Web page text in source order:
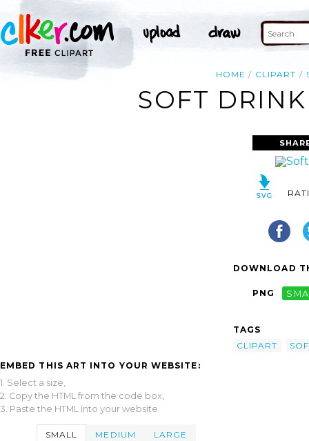
HOME CLIPART
SOFT
EMBED THIS ART INTO YOUR WEBSITE:
1. Select a size,
2. Copy the HTML from the code box,
3. Paste the HTML into your website.
SMALL MEDIUM LARGE
DOWNLOAD
PNG
TAGS
CLIPART